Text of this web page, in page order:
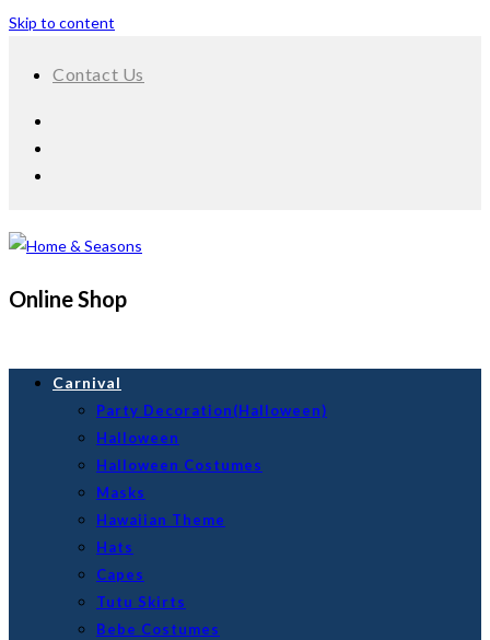
Skip to content
Contact Us
Online Shop
Carnival
Party Decoration(Halloween)
Halloween
Halloween Costumes
Masks
Hawaiian Theme
Hats
Capes
Tutu Skirts
Bebe Costumes